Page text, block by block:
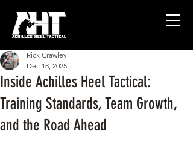
Inside Achilles Heel Tactical:
Training Standards, Team Growth,
and the Road Ahead
Rick Crawley
Dec 18, 2025